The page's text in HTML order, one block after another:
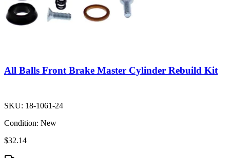
All Balls Front Brake Master Cylinder Rebuild Kit
SKU: 18-1061-24
Condition: New
$32.14